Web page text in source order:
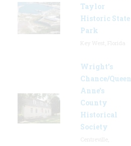
Taylor
Historic State
Park
Wright’s
Chance/Queen
Anne’s
County
Historical
Society